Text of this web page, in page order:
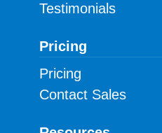
Testimonials
Pricing
Pricing
Contact Sales